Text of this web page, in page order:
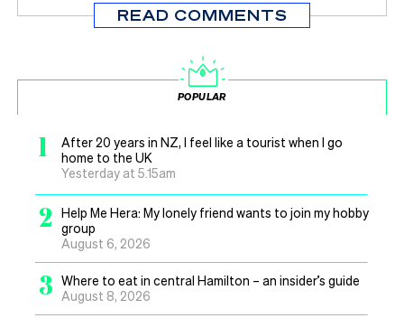
READ COMMENTS
POPULAR
1
After 20 years in NZ, I feel like a tourist when I go
home to the UK
Yesterday at 5.15am
2
Help Me Hera: My lonely friend wants to join my hobby
group
August 6, 2026
3 Where to eat in central Hamilton – an insider’s guide
August 8, 2026